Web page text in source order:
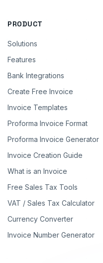
PRODUCT
Solutions
Features
Bank Integrations
Create Free Invoice
Invoice Templates
Proforma Invoice Format
Proforma Invoice Generator
Invoice Creation Guide
What is an Invoice
Free Sales Tax Tools
VAT / Sales Tax Calculator
Currency Converter
Invoice Number Generator